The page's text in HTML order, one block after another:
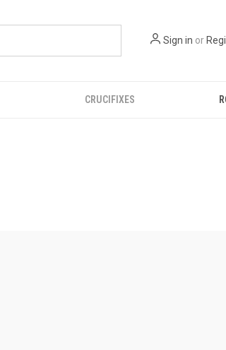
Sign in or
CRUCIFIXES